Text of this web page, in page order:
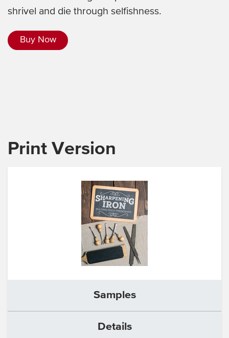
shrivel and die through selfishness.
Buy Now
Print Version
Samples
Details